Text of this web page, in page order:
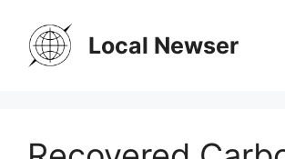
content
Local Newser